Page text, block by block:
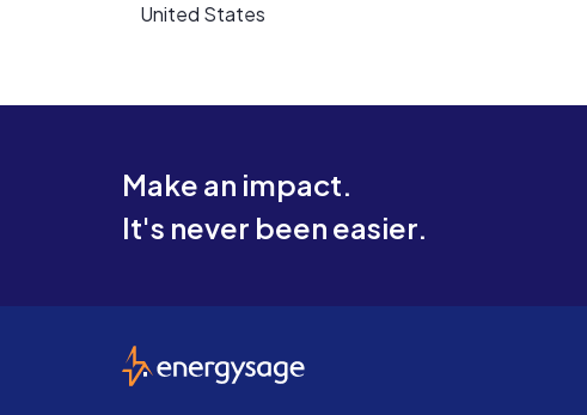
United States
Make an impact.
It's never been easier.
EnergySage